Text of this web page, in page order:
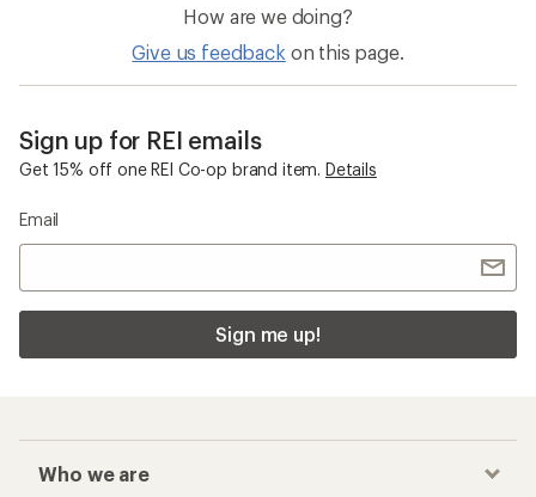
How are we doing?
Give us feedback on this page.
Sign up for REI emails
Get 15% off one REI Co-op brand item. Details
Email
Sign me up!
Who we are